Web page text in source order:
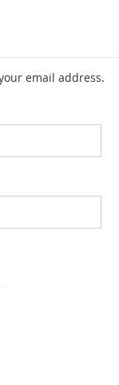
email address.